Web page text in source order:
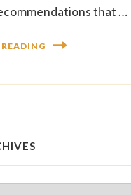
that …